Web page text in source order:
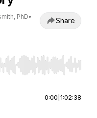
PhD•
Share
Home/End to jump
0:00 1:02:38